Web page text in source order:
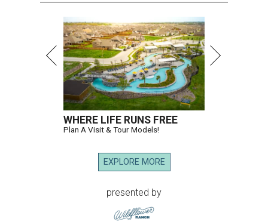
WHERE LIFE RUNS FREE
Plan A Visit & Tour Models!
EXPLORE MORE
presented by